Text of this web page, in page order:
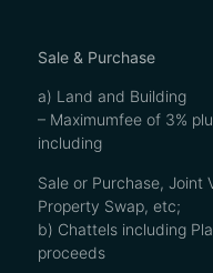
Sale & Purchase
a) Land and Building
– Maximumfee of 3%
including
Sale or Purchase, Joint
Property Swap, etc;
b) Chattels including
proceeds